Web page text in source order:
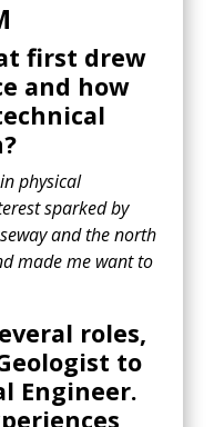
first drew
and how
physical
sparked by
and the north
made me want to
roles,
to
Engineer.